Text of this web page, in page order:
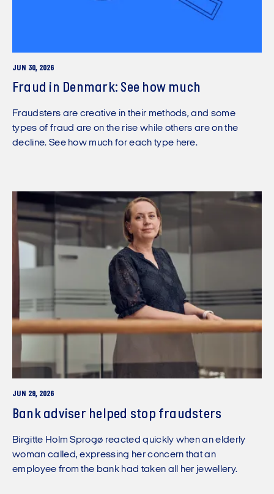
JUN 30, 2026
Fraud in Denmark: See how much
Fraudsters are creative in their methods, and some
types of fraud are on the rise while others are on the
decline. See how much for each type here.
JUN 29, 2026
Bank adviser helped stop fraudsters
Birgitte Holm Sprogø reacted quickly when an elderly
woman called, expressing her concern that an
employee from the bank had taken all her jewellery.